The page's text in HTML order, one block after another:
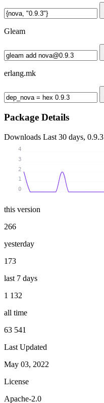
Gleam
erlang.mk
Package Details
Downloads Last 30 days, 0.9.3
0
1
2
3
4
this version
266
yesterday
173
last 7 days
1 132
all time
63 541
Last Updated
May 03, 2022
License
Apache-2.0